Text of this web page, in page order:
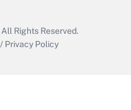
All Rights Reserved.
/ Privacy Policy